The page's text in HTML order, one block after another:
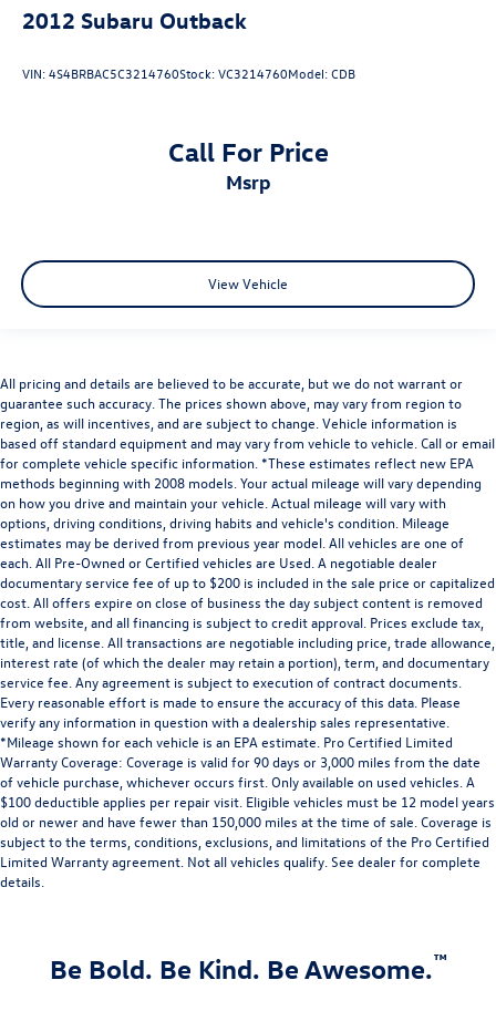
2012 Subaru Outback
VIN:4S4BRBAC5C3214760Stock:VC3214760Model:CDB
Call For Price
msrp
View Vehicle
All pricing and details are believed to be accurate, but we do not warrant or
guarantee such accuracy. The prices shown above, may vary from region to
region, as will incentives, and are subject to change. Vehicle information is
based off standard equipment and may vary from vehicle to vehicle. Call or email
for complete vehicle specific information. *These estimates reflect new EPA
methods beginning with 2008 models. Your actual mileage will vary depending
on how you drive and maintain your vehicle. Actual mileage will vary with
options, driving conditions, driving habits and vehicle's condition. Mileage
estimates may be derived from previous year model. All vehicles are one of
each. All Pre-Owned or Certified vehicles are Used. A negotiable dealer
documentary service fee of up to $200 is included in the sale price or capitalized
cost. All offers expire on close of business the day subject content is removed
from website, and all financing is subject to credit approval. Prices exclude tax,
title, and license. All transactions are negotiable including price, trade allowance,
interest rate (of which the dealer may retain a portion), term, and documentary
service fee. Any agreement is subject to execution of contract documents.
Every reasonable effort is made to ensure the accuracy of this data. Please
verify any information in question with a dealership sales representative.
*Mileage shown for each vehicle is an EPA estimate. Pro Certified Limited
Warranty Coverage: Coverage is valid for 90 days or 3,000 miles from the date
of vehicle purchase, whichever occurs first. Only available on used vehicles. A
$100 deductible applies per repair visit. Eligible vehicles must be 12 model years
old or newer and have fewer than 150,000 miles at the time of sale. Coverage is
subject to the terms, conditions, exclusions, and limitations of the Pro Certified
Limited Warranty agreement. Not all vehicles qualify. See dealer for complete
details.
Be Bold. Be Kind. Be Awesome.™